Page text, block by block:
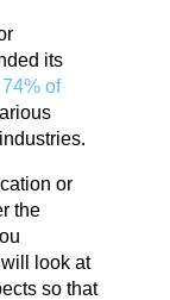
its
74% of
or
the
look at
so that